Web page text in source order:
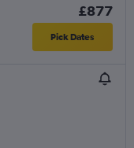
£877
Pick Dates